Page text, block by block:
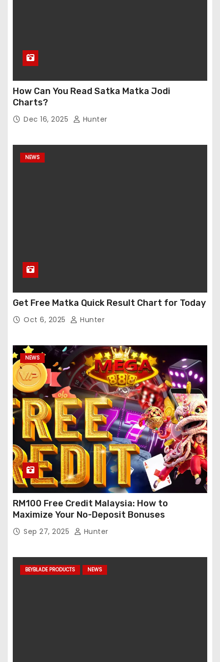
How Can You Read Satka Matka Jodi
Charts?
Dec 16, 2025 Hunter
NEWS
Get Free Matka Quick Result Chart for Today
Oct 6, 2025 Hunter
NEWS
RM100 Free Credit Malaysia: How to
Maximize Your No-Deposit Bonuses
Sep 27, 2025 Hunter
BEYBLADE PRODUCTS NEWS